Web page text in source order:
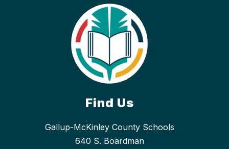
Find Us
Gallup-McKinley County Schools
640 S. Boardman